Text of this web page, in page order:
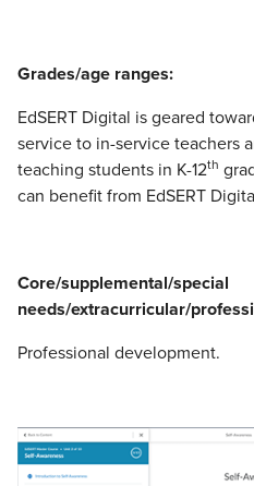
Grades/age ranges:
EdSERT Digital is geared
service to in-service teachers
teaching students in K-12th
can benefit from EdSERT
Core/supplemental/special
needs/extracurricular/
Professional development.